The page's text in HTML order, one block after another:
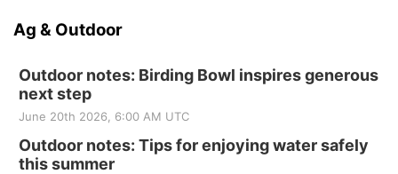
Ag & Outdoor
Outdoor notes: Birding Bowl inspires generous
next step
June 20th 2026, 6:00 AM UTC
Outdoor notes: Tips for enjoying water safely
this summer